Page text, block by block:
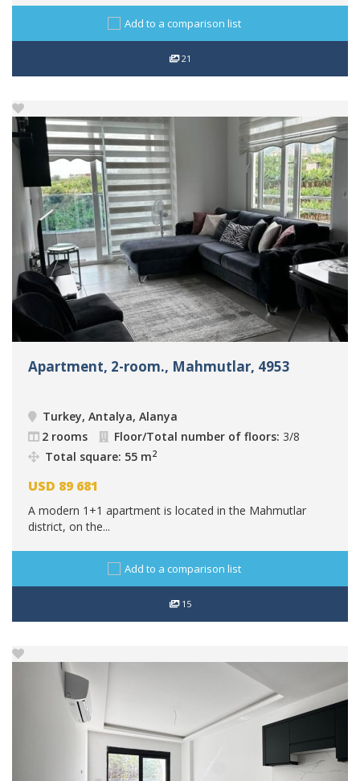
Add to a comparison list
21
Apartment, 2-room., Mahmutlar, 4953
Turkey, Antalya, Alanya
2 rooms
Floor/Total number of floors: 3/8
Total square: 55 m2
USD 89 681
A modern 1+1 apartment is located in the Mahmutlar
district, on the...
Add to a comparison list
15